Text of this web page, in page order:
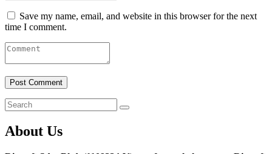
Save my name, email, and website in this browser for the next
time I comment.
About Us